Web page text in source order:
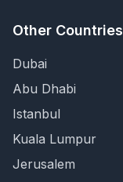
Other Countries
Dubai
Abu Dhabi
Istanbul
Kuala Lumpur
Jerusalem